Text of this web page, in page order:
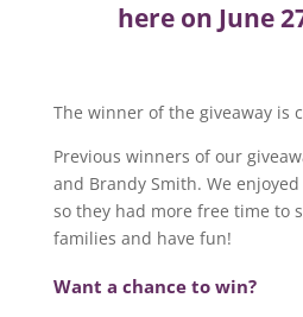
here on June
The winner of the giveaway is
Previous winners of our
and Brandy Smith. We
so they had more free time to
families and have fun!
Want a chance to win?